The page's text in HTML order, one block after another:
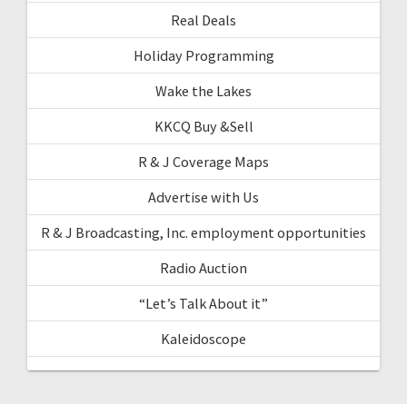
Real Deals
Holiday Programming
Wake the Lakes
KKCQ Buy &Sell
R & J Coverage Maps
Advertise with Us
R & J Broadcasting, Inc. employment opportunities
Radio Auction
“Let’s Talk About it”
Kaleidoscope